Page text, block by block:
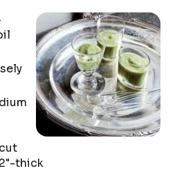
thick